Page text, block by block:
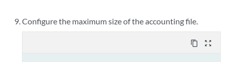
Configure the maximum size of the accounting file.
content_copy zoom_out_map